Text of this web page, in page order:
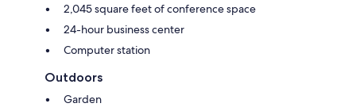
2,045 square feet of conference space
24-hour business center
Computer station
Outdoors
Garden